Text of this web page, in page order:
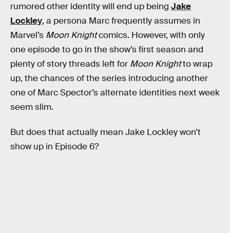
rumored other identity will end up being Jake
Lockley, a persona Marc frequently assumes in
Marvel’s Moon Knightcomics. However, with only
one episode to go in the show’s first season and
plenty of story threads left for Moon Knightto wrap
up, the chances of the series introducing another
one of Marc Spector’s alternate identities next week
seem slim.
But does that actually mean Jake Lockley won’t
show up in Episode 6?